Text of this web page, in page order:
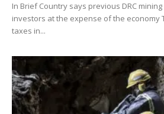
In Brief Country says previous DRC
investors at the expense of the economy
taxes in...